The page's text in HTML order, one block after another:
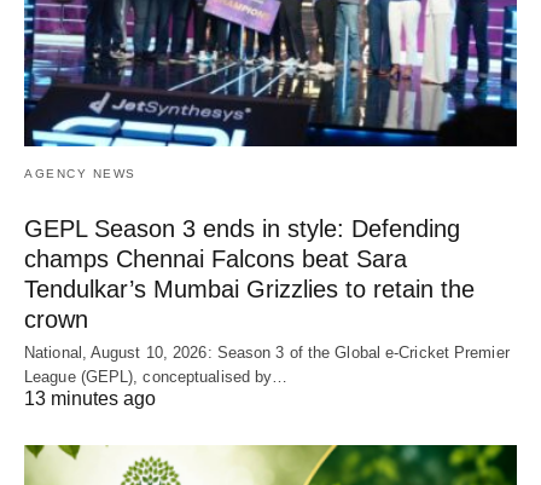
AGENCY NEWS
GEPL Season 3 ends in style: Defending
champs Chennai Falcons beat Sara
Tendulkar’s Mumbai Grizzlies to retain the
crown
National, August 10, 2026: Season 3 of the Global e-Cricket Premier
League (GEPL), conceptualised by…
13 minutes ago